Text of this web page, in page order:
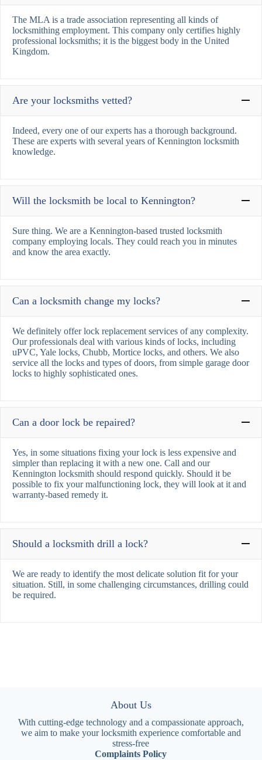
The MLA is a trade association representing all kinds of
locksmithing employment. This company only certifies highly
professional locksmiths; it is the biggest body in the United
Kingdom.
Are your locksmiths vetted?
Indeed, every one of our experts has a thorough background.
These are experts with several years of Kennington locksmith
knowledge.
Will the locksmith be local to Kennington?
Sure thing. We are a Kennington-based trusted locksmith
company employing locals. They could reach you in minutes
and know the area exactly.
Can a locksmith change my locks?
We definitely offer lock replacement services of any complexity.
Our professionals deal with various kinds of locks, including
uPVC, Yale locks, Chubb, Mortice locks, and others. We also
service all the locks and types of doors, from simple garage door
locks to highly sophisticated ones.
Can a door lock be repaired?
Yes, in some situations fixing your lock is less expensive and
simpler than replacing it with a new one. Call and our
Kennington locksmith should respond quickly. Should it be
possible to fix your malfunctioning lock, they will look at it and
warranty-based remedy it.
Should a locksmith drill a lock?
We are ready to identify the most delicate solution fit for your
situation. Still, in some challenging circumstances, drilling could
be required.
About Us
With cutting-edge technology and a compassionate approach,
we aim to make your locksmith experience comfortable and
stress-free
Complaints Policy